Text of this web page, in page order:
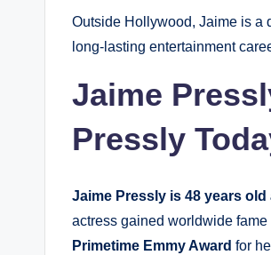
Outside Hollywood, Jaime is a
long-lasting entertainment
Jaime
Pressly
Jaime Pressly is 48 years old
actress gained worldwide fame
Primetime Emmy Award for